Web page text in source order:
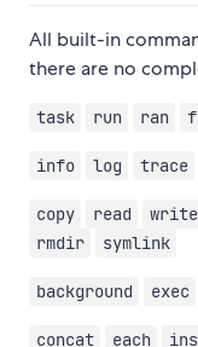
All built-in
there are no
task run ran
info log trace
copy read write
rmdir
symlink
background exec
concat each